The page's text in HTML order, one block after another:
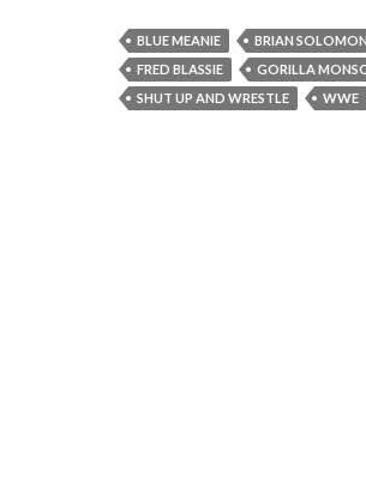
BLUE MEANIE BRIAN SOLOMON
FRED BLASSIE
GORILLA
SHUT UP AND WRESTLE
WWE